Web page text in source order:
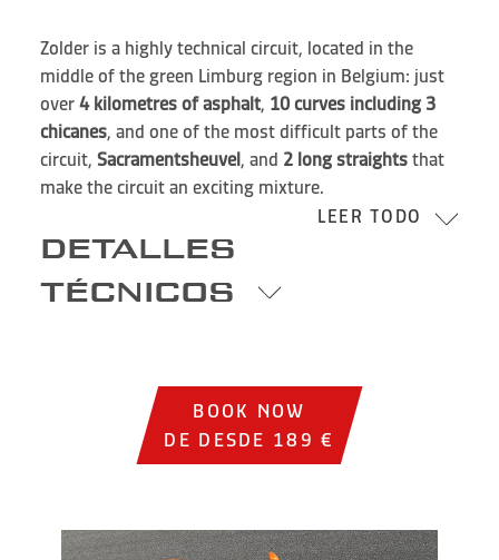
Zolder is a highly technical circuit, located in the
middle of the green Limburg region in Belgium: just
over4 kilometres of asphalt, 10 curves including 3
chicanes, and one of the most difficult parts of the
circuit, Sacramentsheuvel, and 2 long straightsthat
make the circuit an exciting mixture.
LEER TODO
DETALLES
TÉCNICOS
BOOK NOW
DE DESDE 189 €